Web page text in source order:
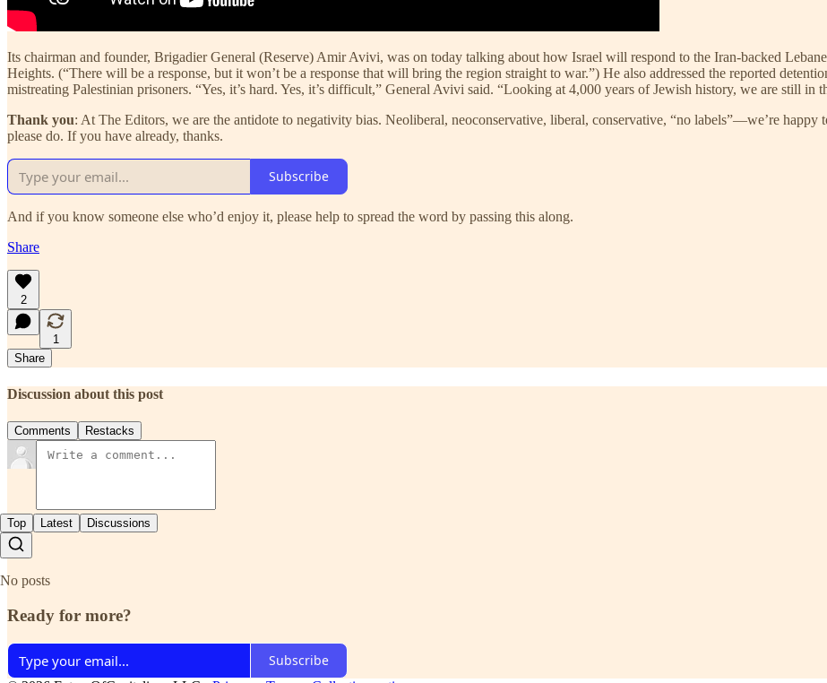
Its chairman and founder, Brigadier General (Reserve) Amir Avivi, was on today talking about how Israel will respond to the Iran-backed
Heights. (“There will be a response, but it won’t be a response that will bring the region straight to war.”) He also addressed the reported
mistreating Palestinian prisoners. “Yes, it’s hard. Yes, it’s difficult,” General Avivi said. “Looking at 4,000 years of Jewish history, we are still in
Thank you: At The Editors, we are the antidote to negativity bias. Neoliberal, neoconservative, liberal, conservative, “no labels”—we’re happy
please do. If you have already, thanks.
Subscribe
And if you know someone else who’d enjoy it, please help to spread the word by passing this along.
Share
2
1
Share
Discussion about this post
Comments Restacks
Top Latest Discussions
No posts
Ready for more?
Subscribe